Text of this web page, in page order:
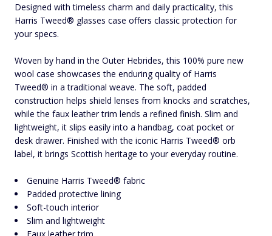
Designed with timeless charm and daily practicality, this
Harris Tweed® glasses case offers classic protection for
your specs.
Woven by hand in the Outer Hebrides, this 100% pure new
wool case showcases the enduring quality of Harris
Tweed® in a traditional weave. The soft, padded
construction helps shield lenses from knocks and scratches,
while the faux leather trim lends a refined finish. Slim and
lightweight, it slips easily into a handbag, coat pocket or
desk drawer. Finished with the iconic Harris Tweed® orb
label, it brings Scottish heritage to your everyday routine.
Genuine Harris Tweed® fabric
Padded protective lining
Soft-touch interior
Slim and lightweight
Faux leather trim